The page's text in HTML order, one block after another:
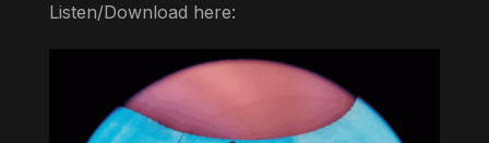
Listen/Download here: